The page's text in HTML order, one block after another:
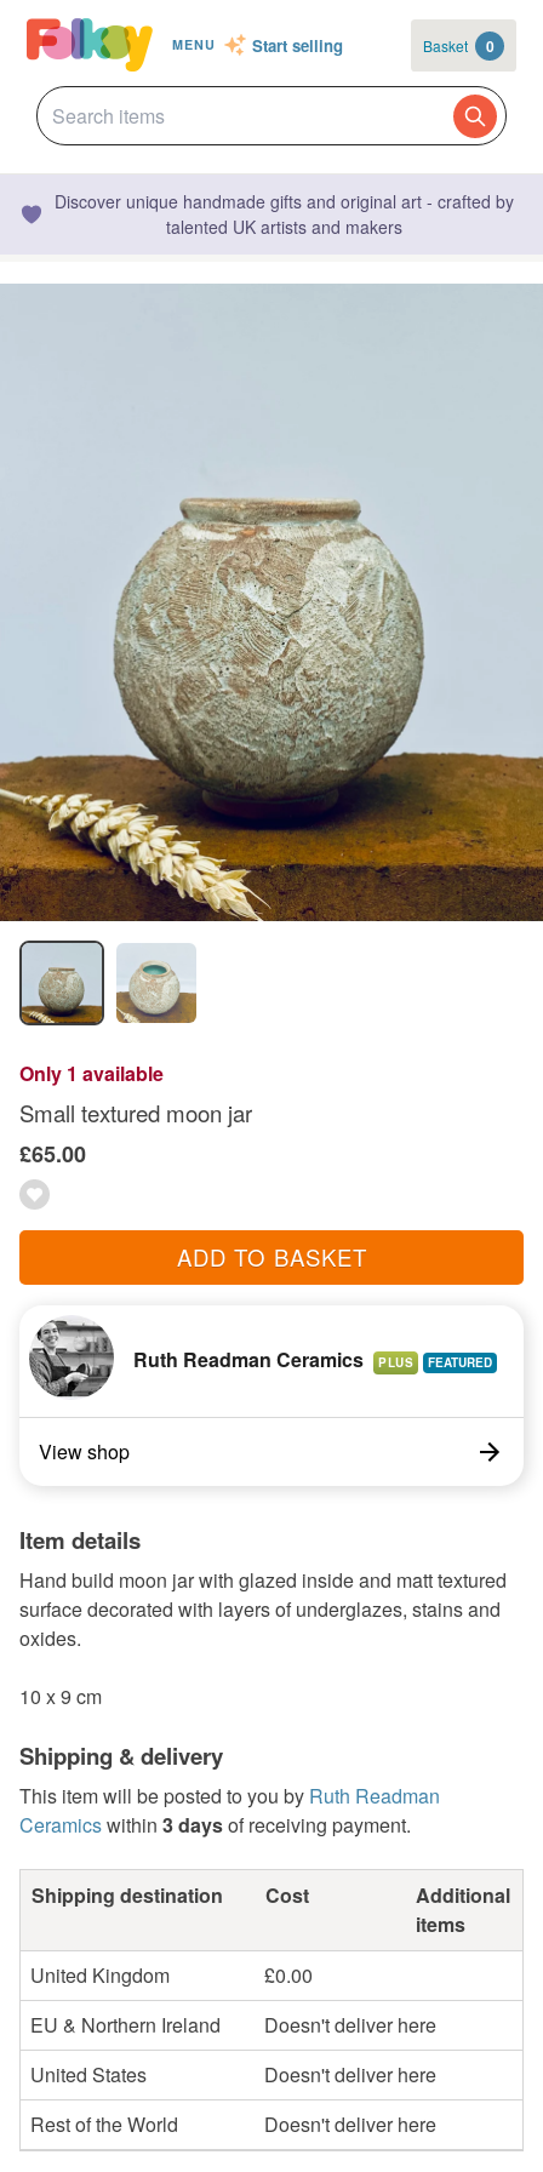
MENU Start selling Basket 0
Discover unique handmade gifts and original art - crafted by
talented UK artists and makers
Only 1 available
Small textured moon jar
£65.00
ADD TO BASKET
Ruth Readman Ceramics PLUS
View shop
Item details
Hand build moon jar with glazed inside and matt textured
surface decorated with layers of underglazes, stains and
oxides.
10 x 9 cm
Shipping & delivery
This item will be posted to you by Ruth Readman
Ceramicswithin 3 daysof receiving payment.
Shipping destination Cost
Additional
items
United Kingdom
£0.00
EU & Northern Ireland
Doesn't deliver here
United States
Doesn't deliver here
Rest of the World
Doesn't deliver here